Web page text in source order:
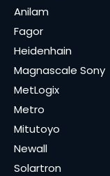
Anilam
Fagor
Heidenhain
Magnascale Sony
MetLogix
Metro
Mitutoyo
Newall
Solartron